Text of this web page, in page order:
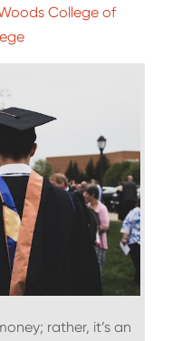
College of
rather, it’s an